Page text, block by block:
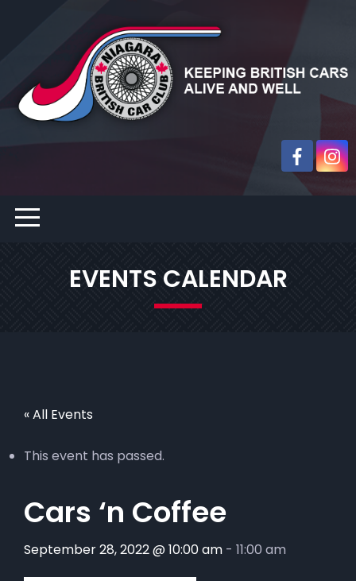
EVENTS CALENDAR
« All Events
This event has passed.
Cars ‘n Coffee
September 28, 2022 @ 10:00 am - 11:00 am